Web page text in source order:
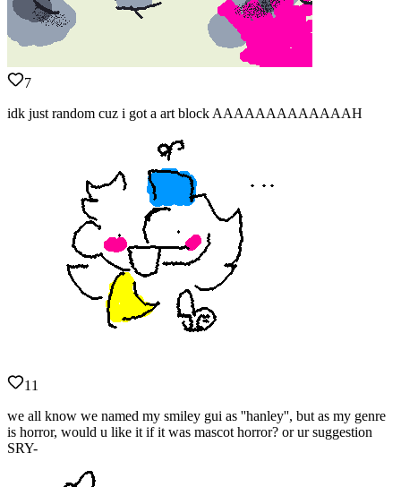
7
idk just random cuz i got a art block AAAAAAAAAAAAAH
11
we all know we named my smiley gui as ''hanley'', but as my genre
is horror, would u like it if it was mascot horror? or ur suggestion
SRY-